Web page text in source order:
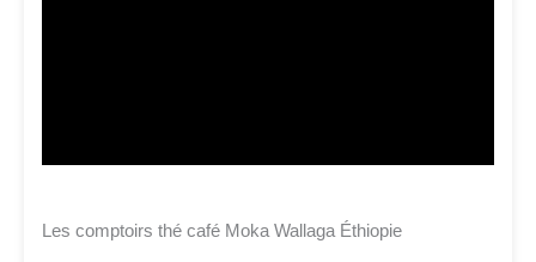
Les comptoirs thé café Moka Wallaga Éthiopie